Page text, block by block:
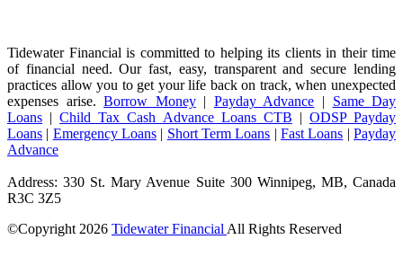
Tidewater Financial is committed to helping its clients in their time
of financial need. Our fast, easy, transparent and secure lending
practices allow you to get your life back on track, when unexpected
expenses arise.Borrow Money| Payday Advance | Same Day
Loans |Child Tax Cash Advance Loans CTB | ODSP Payday
Loans | Emergency Loans | Short Term Loans |Fast Loans |Payday
Advance
Address: 330 St. Mary Avenue Suite 300 Winnipeg, MB, Canada
R3C 3Z5
©Copyright 2026 Tidewater Financial All Rights Reserved